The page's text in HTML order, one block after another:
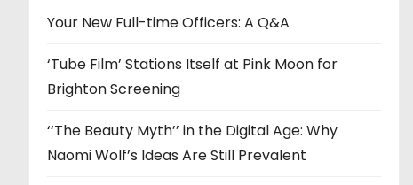
e
Your New Full-time Officers: A Q&A
‘Tube Film’ Stations Itself at Pink Moon for
Brighton Screening
‘‘The Beauty Myth’’ in the Digital Age: Why
Naomi Wolf’s Ideas Are Still Prevalent